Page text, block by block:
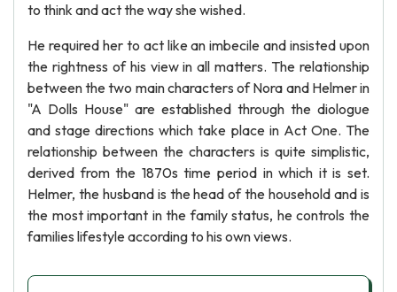
to think and act the way she wished.
He required her to act like an imbecile and insisted upon
the rightness of his view in all matters. The relationship
between the two main characters of Nora and Helmer in
"A Dolls House" are established through the diologue
and stage directions which take place in Act One. The
relationship between the characters is quite simplistic,
derived from the 1870s time period in which it is set.
Helmer, the husband is the head of the household and is
the most important in the family status, he controls the
families lifestyle according to his own views.